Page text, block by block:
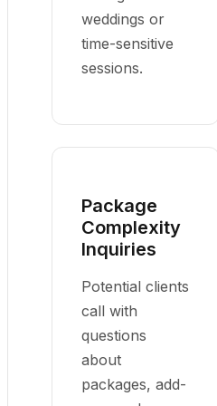
weddings or
time-sensitive
sessions.
Package
Complexity
Inquiries
Potential clients
call with
questions
about
packages, add-